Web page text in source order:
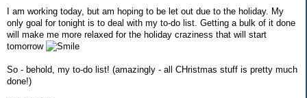
I am working today, but am hoping to be let out due to the holiday. My
only goal for tonight is to deal with my to-do list. Getting a bulk of it done
will make me more relaxed for the holiday craziness that will start
tomorrow
So - behold, my to-do list! (amazingly - all CHristmas stuff is pretty much
done!)